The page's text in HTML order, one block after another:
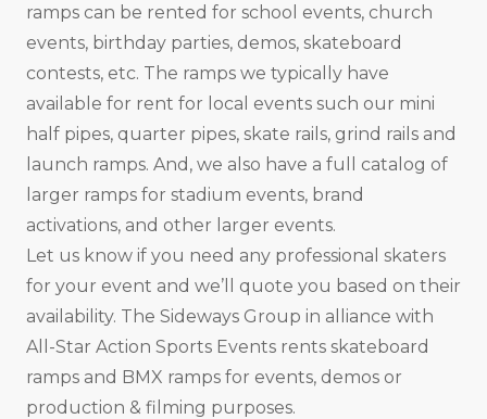
ramps can be rented for school events, church
events, birthday parties, demos, skateboard
contests, etc. The ramps we typically have
available for rent for local events such our mini
half pipes, quarter pipes, skate rails, grind rails and
launch ramps. And, we also have a full catalog of
larger ramps for stadium events, brand
activations, and other larger events.
Let us know if you need any professional skaters
for your event and we’ll quote you based on their
availability. The Sideways Group in alliance with
All-Star Action Sports Events rents skateboard
ramps and BMX ramps for events, demos or
production & filming purposes.